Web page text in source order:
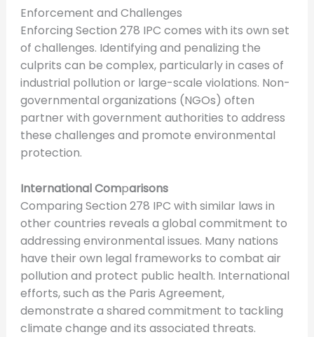
Enforcement and Challenges
Enforcing Section 278 IPC comes with its own set
of challenges. Identifying and penalizing the
culprits can be complex, particularly in cases of
industrial pollution or large-scale violations. Non-
governmental organizations (NGOs) often
partner with government authorities to address
these challenges and promote environmental
protection.
International Comparisons
Comparing Section 278 IPC with similar laws in
other countries reveals a global commitment to
addressing environmental issues. Many nations
have their own legal frameworks to combat air
pollution and protect public health. International
efforts, such as the Paris Agreement,
demonstrate a shared commitment to tackling
climate change and its associated threats.